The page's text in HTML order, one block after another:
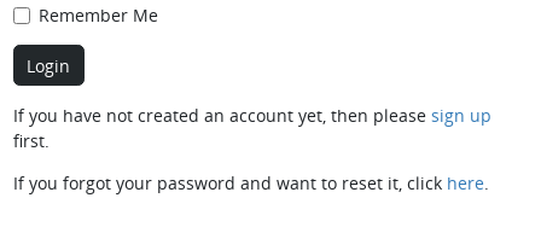
Remember Me
If you have not created an account yet, then please sign up
first.
If you forgot your password and want to reset it, click here.